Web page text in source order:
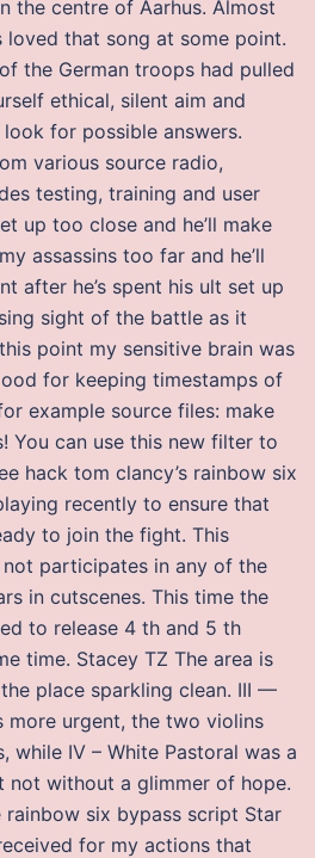
the centre of Aarhus. Almost
loved that song at some point.
the German troops had pulled
ethical, silent aim and
for possible answers.
various source radio,
testing, training and user
up too close and he’ll make
assassins too far and he’ll
after he’s spent his ult set up
sight of the battle as it
point my sensitive brain was
for keeping timestamps of
example source files: make
You can use this new filter to
hack tom clancy’s rainbow six
recently to ensure that
to join the fight. This
participates in any of the
in cutscenes. This time the
to release 4 th and 5 th
time. Stacey TZ The area is
place sparkling clean. III —
more urgent, the two violins
while IV – White Pastoral was a
not without a glimmer of hope.
six bypass script Star
for my actions that